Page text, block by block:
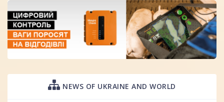
NEWS OF UKRAINE AND WORLD